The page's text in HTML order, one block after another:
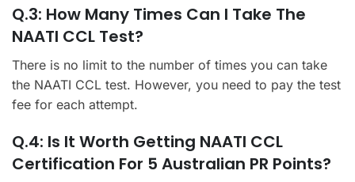
Q.3: How Many Times Can I Take The
NAATI CCL Test?
There is no limit to the number of times you can take
the NAATI CCL test. However, you need to pay the test
fee for each attempt.
Q.4: Is It Worth Getting NAATI CCL
Certification For 5 Australian PR Points?